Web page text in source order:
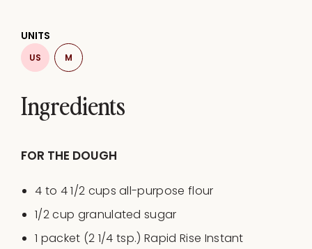
Ingredients
UNITS
US M
​​FOR THE DOUGH
4 to 4 1/2 cups all-purpose flour
1/2cup granulated sugar
1 packet (2 1/4 tsp.) Rapid Rise Instant